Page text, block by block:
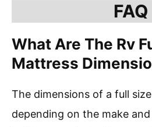
FAQ
What Are The Rv
Mattress
The dimensions of a full
depending on the make